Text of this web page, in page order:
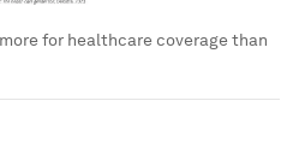
for healthcare coverage than